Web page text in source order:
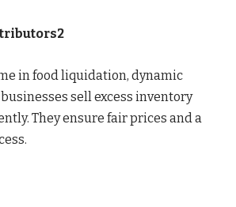
in food liquidation, dynamic
sell excess inventory
They ensure fair prices and a